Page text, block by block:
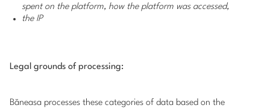
spent on the platform, how the platform was accessed,
the IP
Legal grounds of processing:
Băneasa processes these categories of data based on the